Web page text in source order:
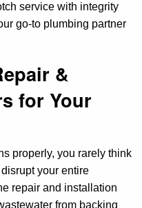
service with integrity
go-to plumbing partner
&
for Your
properly, you rarely think
your entire
repair and installation
from backing